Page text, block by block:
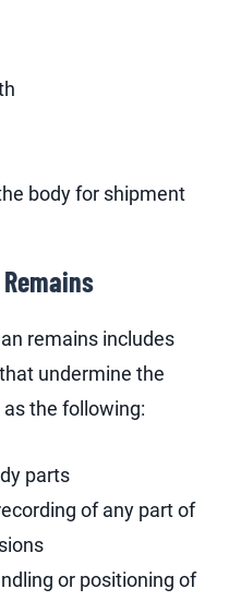
body for shipment
remains includes
undermine the
the following:
parts
of any part of
or positioning of